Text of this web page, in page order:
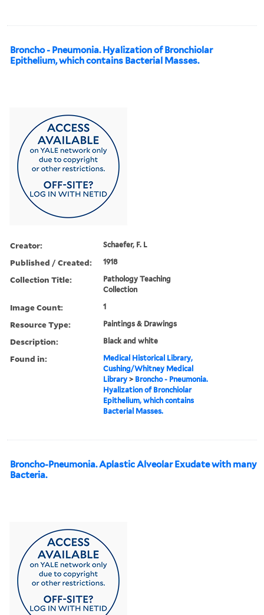
Broncho - Pneumonia. Hyalization of Bronchiolar
Epithelium, which contains Bacterial Masses.
Creator: Schaefer, F. L
Published / Created: 1918
Collection Title:
Pathology Teaching
Collection
Image Count: 1
Resource Type: Paintings & Drawings
Description: Black and white
Found in:
Medical Historical Library,
Cushing/Whitney Medical
Library > Broncho - Pneumonia.
Hyalization of Bronchiolar
Epithelium, which contains
Bacterial Masses.
Broncho-Pneumonia. Aplastic Alveolar Exudate with many
Bacteria.